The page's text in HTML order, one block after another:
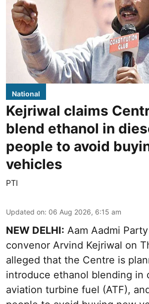
National
Kejriwal claims
blend ethanol in
people to avoid
vehicles
PTI
Updated on: 06 Aug 2026, 6:15 am
NEW DELHI: Aam Aadmi
convenor Arvind Kejriwal on
alleged that the Centre is
introduce ethanol blending in
aviation turbine fuel (ATF),